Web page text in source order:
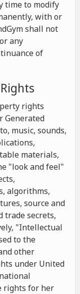
time to modify
with or
shall not
any
of
rights
Generated
music, sounds,
materials,
"look and feel"
algorithms,
source and
trade secrets,
"Intellectual
to the
other
under United
rights for her